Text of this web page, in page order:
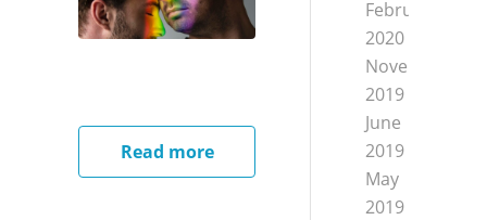
Read more
February
2020
November
2019
June
2019
May
2019